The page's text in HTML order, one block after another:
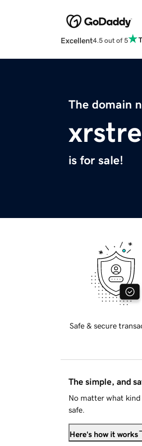
Excellent4.5 out of 5
The domain
is for sale!
Safe & secure
The simple, and
No matter what
safe.
Here's how it works